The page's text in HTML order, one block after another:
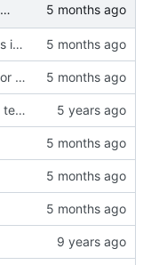
Recommit for updates in build 15
Recommit for updates in build 15
OP#483 edit target for nagios
TODO-0001 - added tests